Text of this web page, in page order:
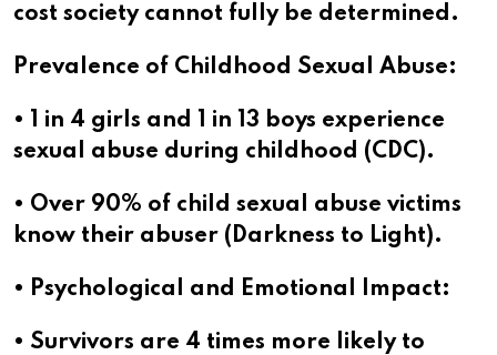
cost society cannot fully be determined.
Prevalence of Childhood Sexual Abuse:
• 1 in 4 girls and 1 in 13 boys experience
sexual abuse during childhood (CDC).
• Over 90% of child sexual abuse victims
know their abuser (Darkness to Light).
• Psychological and Emotional Impact:
• Survivors are 4 times more likely to